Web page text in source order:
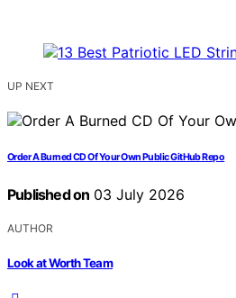
UP NEXT
Order A Burned CD Of Your Own Public GitHub Repo
Published on 03 July 2026
AUTHOR
Look at Worth Team